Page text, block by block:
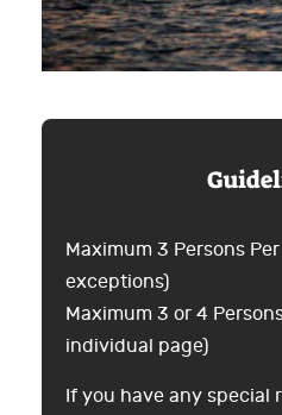
Maximum 3 Persons
exceptions)
Maximum 3 or 4
individual page)
If you have any special